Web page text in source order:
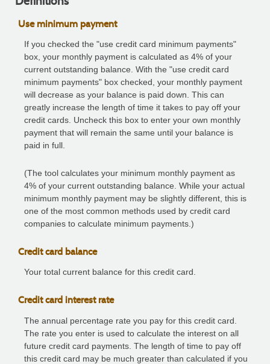
Use minimum payment
If you checked the "use credit card minimum payments"
box, your monthly payment is calculated as 4% of your
current outstanding balance. With the "use credit card
minimum payments" box checked, your monthly payment
will decrease as your balance is paid down. This can
greatly increase the length of time it takes to pay off your
credit cards. Uncheck this box to enter your own monthly
payment that will remain the same until your balance is
paid in full.
(The tool calculates your minimum monthly payment as
4% of your current outstanding balance. While your actual
minimum monthly payment may be slightly different, this is
one of the most common methods used by credit card
companies to calculate minimum payments.)
Credit card balance
Your total current balance for this credit card.
Credit card interest rate
The annual percentage rate you pay for this credit card.
The rate you enter is used to calculate the interest on all
future credit card payments. The length of time to pay off
this credit card may be much greater than calculated if you